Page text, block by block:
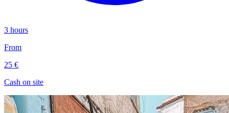
3 hours
From
25 €
Cash on site